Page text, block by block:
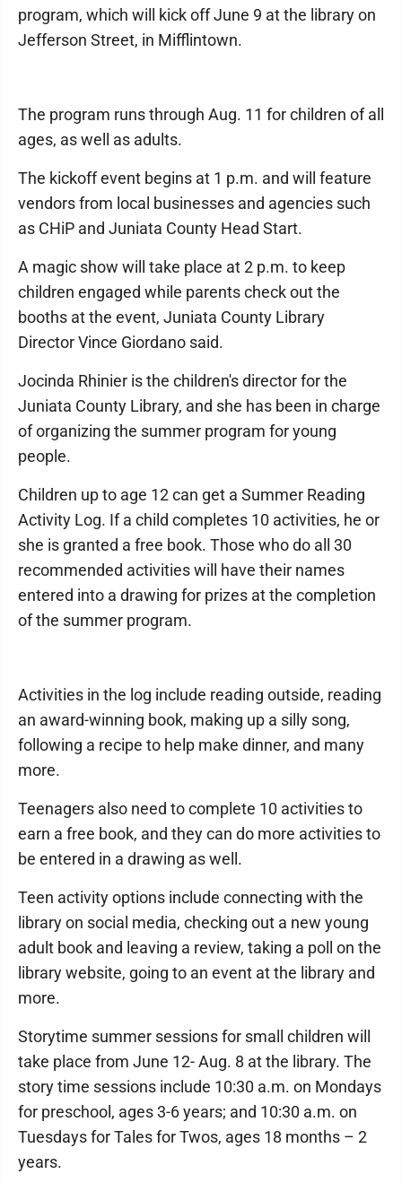
program, which will kick off June 9 at the library on
Jefferson Street, in Mifflintown.
The program runs through Aug. 11 for children of all
ages, as well as adults.
The kickoff event begins at 1 p.m. and will feature
vendors from local businesses and agencies such
as CHiP and Juniata County Head Start.
A magic show will take place at 2 p.m. to keep
children engaged while parents check out the
booths at the event, Juniata County Library
Director Vince Giordano said.
Jocinda Rhinier is the children's director for the
Juniata County Library, and she has been in charge
of organizing the summer program for young
people.
Children up to age 12 can get a Summer Reading
Activity Log. If a child completes 10 activities, he or
she is granted a free book. Those who do all 30
recommended activities will have their names
entered into a drawing for prizes at the completion
of the summer program.
Activities in the log include reading outside, reading
an award-winning book, making up a silly song,
following a recipe to help make dinner, and many
more.
Teenagers also need to complete 10 activities to
earn a free book, and they can do more activities to
be entered in a drawing as well.
Teen activity options include connecting with the
library on social media, checking out a new young
adult book and leaving a review, taking a poll on the
library website, going to an event at the library and
more.
Storytime summer sessions for small children will
take place from June 12- Aug. 8 at the library. The
story time sessions include 10:30 a.m. on Mondays
for preschool, ages 3-6 years; and 10:30 a.m. on
Tuesdays for Tales for Twos, ages 18 months – 2
years.